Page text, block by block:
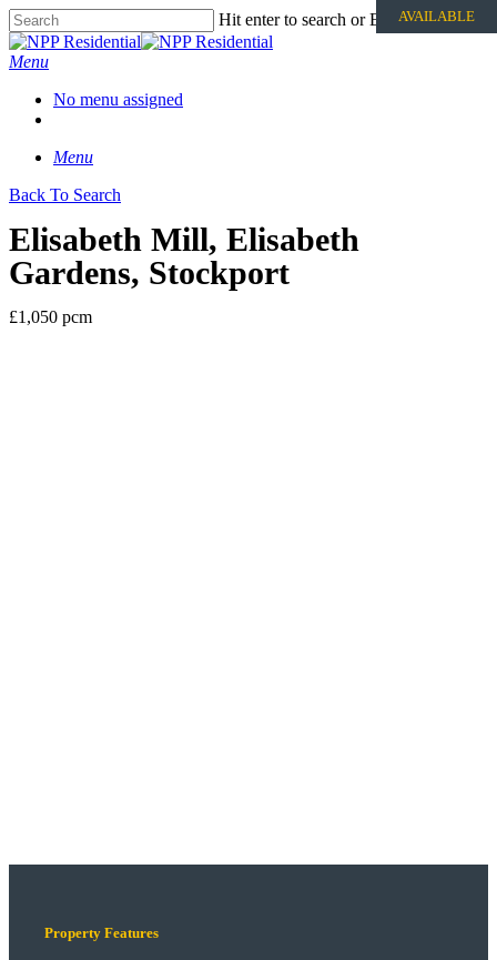
Hit enter to search or ESC to close
Menu
No menu assigned
Menu
Back To Search
Elisabeth Mill, Elisabeth
Gardens, Stockport
£1,050 pcm
AVAILABLE
Property Features